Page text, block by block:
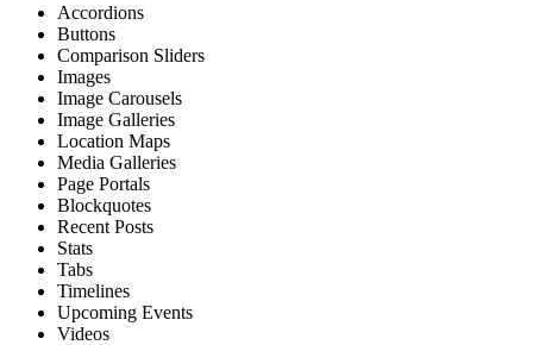
Accordions
Buttons
Comparison Sliders
Images
Image Carousels
Image Galleries
Location Maps
Media Galleries
Page Portals
Blockquotes
Recent Posts
Stats
Tabs
Timelines
Upcoming Events
Videos